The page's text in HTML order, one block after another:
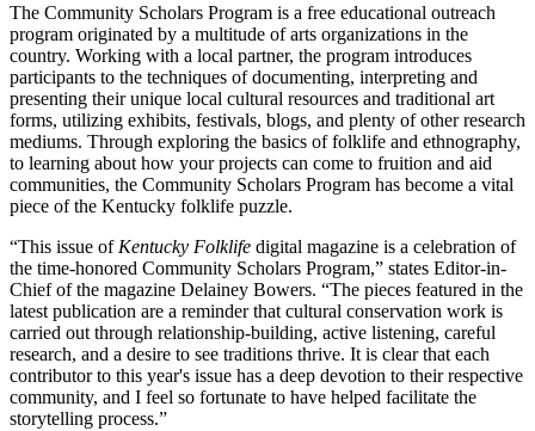
The Community Scholars Program is a free educational outreach
program originated by a multitude of arts organizations in the
country. Working with a local partner, the program introduces
participants to the techniques of documenting, interpreting and
presenting their unique local cultural resources and traditional art
forms, utilizing exhibits, festivals, blogs, and plenty of other research
mediums. Through exploring the basics of folklife and ethnography,
to learning about how your projects can come to fruition and aid
communities, the Community Scholars Program has become a vital
piece of the Kentucky folklife puzzle.
“This issue of Kentucky Folklife digital magazine is a celebration of
the time-honored Community Scholars Program,” states Editor-in-
Chief of the magazine Delainey Bowers. “The pieces featured in the
latest publication are a reminder that cultural conservation work is
carried out through relationship-building, active listening, careful
research, and a desire to see traditions thrive. It is clear that each
contributor to this year's issue has a deep devotion to their respective
community, and I feel so fortunate to have helped facilitate the
storytelling process.”